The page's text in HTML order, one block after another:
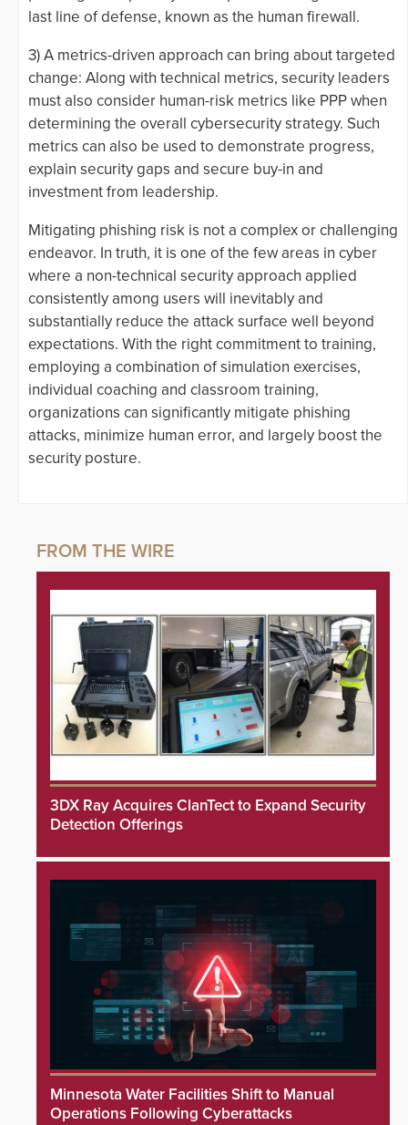
last line of defense, known as the human firewall.
3) A metrics-driven approach can bring about targeted
change: Along with technical metrics, security leaders
must also consider human-risk metrics like PPP when
determining the overall cybersecurity strategy. Such
metrics can also be used to demonstrate progress,
explain security gaps and secure buy-in and
investment from leadership.
Mitigating phishing risk is not a complex or challenging
endeavor. In truth, it is one of the few areas in cyber
where a non-technical security approach applied
consistently among users will inevitably and
substantially reduce the attack surface well beyond
expectations. With the right commitment to training,
employing a combination of simulation exercises,
individual coaching and classroom training,
organizations can significantly mitigate phishing
attacks, minimize human error, and largely boost the
security posture.
3DX Ray Acquires ClanTect to Expand Security
Detection Offerings
Minnesota Water Facilities Shift to Manual
Operations Following Cyberattacks